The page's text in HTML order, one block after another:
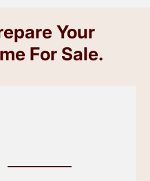
Your
For Sale.